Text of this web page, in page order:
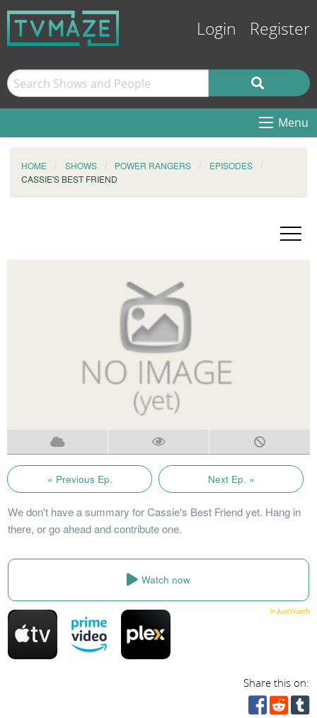
Login Register
Menu
HOME SHOWS POWER RANGERS
EPISODES
CASSIE'S BEST FRIEND
« Previous Ep. Next Ep. »
We don't have a summary for Cassie's Best Friend yet. Hang in
there, or go ahead and contribute one.
Watch now
Share this on: